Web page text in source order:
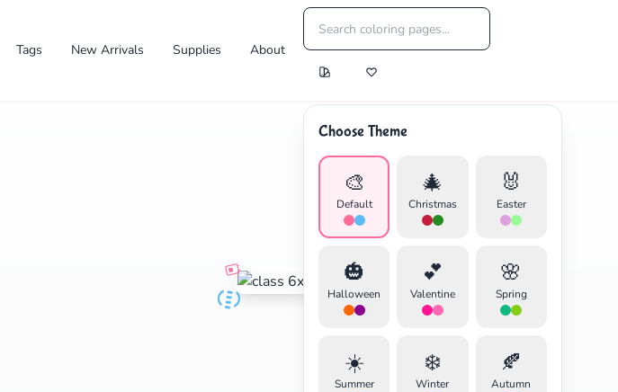
Tags New Arrivals Supplies About
Choose Theme
🎨
Default
🎄
Christmas
🐰
Easter
🎃
Halloween
💕
Valentine
🌸
Spring
☀️
Summer
❄️
Winter
🍂
Autumn